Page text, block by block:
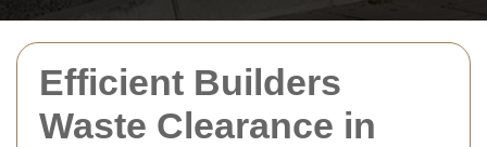
Efficient Builders
Waste Clearance in